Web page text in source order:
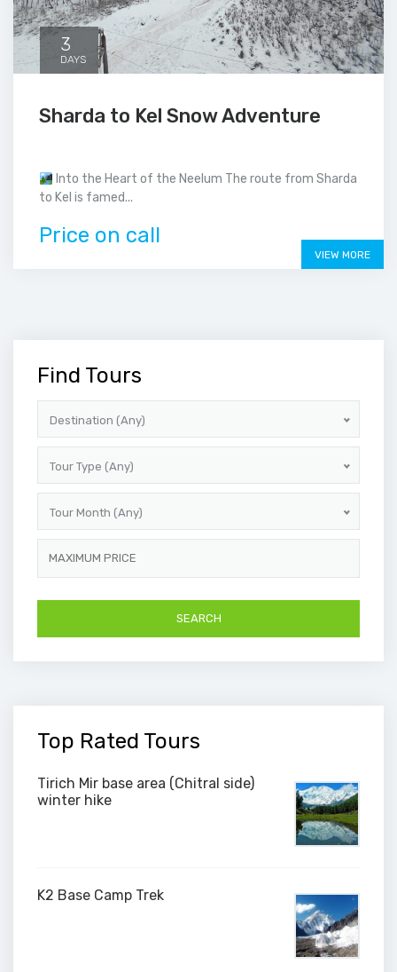
3
DAYS
Sharda to Kel Snow Adventure
Into the Heart of the Neelum The route from Sharda
to Kel is famed...
Price on call
VIEW MORE
Find Tours
Destination (Any)
Tour Type (Any)
Tour Month (Any)
Top Rated Tours
Tirich Mir base area (Chitral side)
winter hike
K2 Base Camp Trek